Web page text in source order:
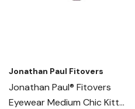
Jonathan Paul Fitovers
Jonathan Paul® Fitovers
Eyewear Medium Chic Kitty